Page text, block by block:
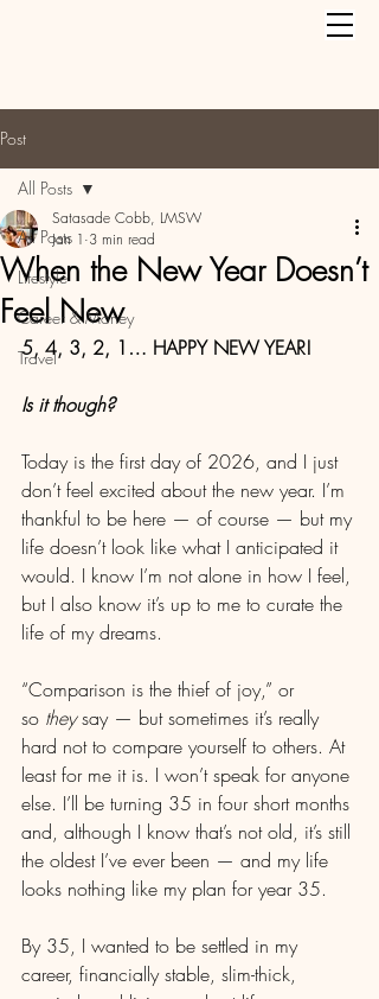
Post
All Posts
Lifestyle
Career & Money
Travel
All Posts
When the New Year Doesn’t
Feel New
Satasade Cobb, LMSW
Jan 1 3 min read
5, 4, 3, 2, 1… HAPPY NEW YEAR!
Is it though?
Today is the first day of 2026, and I just
don’t feel excited about the new year. I’m
thankful to be here — of course — but my
life doesn’t look like what I anticipated it
would. I know I’m not alone in how I feel,
but I also know it’s up to me to curate the
life of my dreams.
“Comparison is the thief of joy,” or
so they say — but sometimes it’s really
hard not to compare yourself to others. At
least for me it is. I won’t speak for anyone
else. I’ll be turning 35 in four short months
and, although I know that’s not old, it’s still
the oldest I’ve ever been — and my life
looks nothing like my plan for year 35.
By 35, I wanted to be settled in my
career, financially stable, slim-thick,